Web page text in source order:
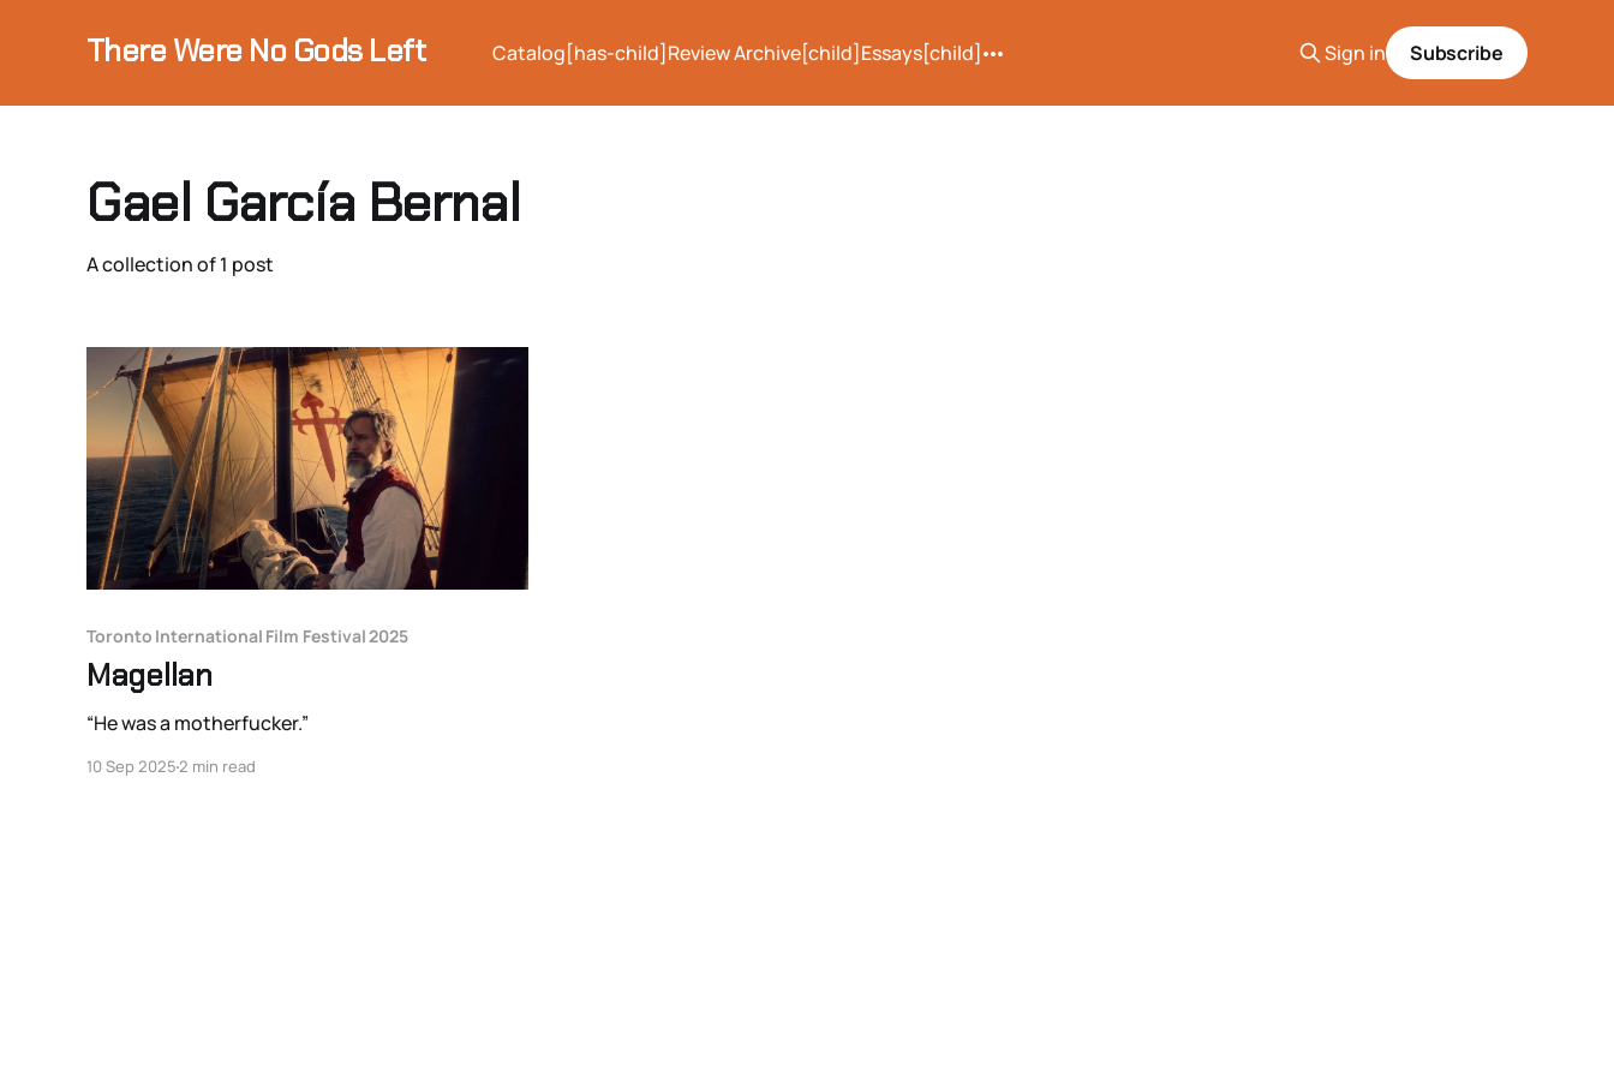
There Were No Gods Left Catalog[has-child] Review Archive[child] Essays[child] Sign in Subscribe
Gael García Bernal
A collection of 1 post
Toronto International Film Festival 2025
Magellan
“He was a motherfucker.”
10 Sep 20252 min read